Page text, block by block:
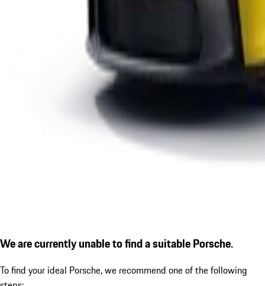
We are currently unable to find a suitable Porsche.
To find your ideal Porsche, we recommend one of the following